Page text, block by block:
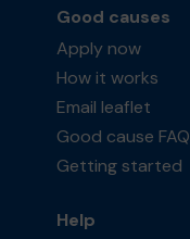
Good causes
Apply now
How it works
Email leaflet
Good cause FAQ
Getting started
Help